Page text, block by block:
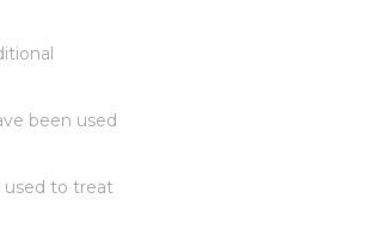
been used
used to treat